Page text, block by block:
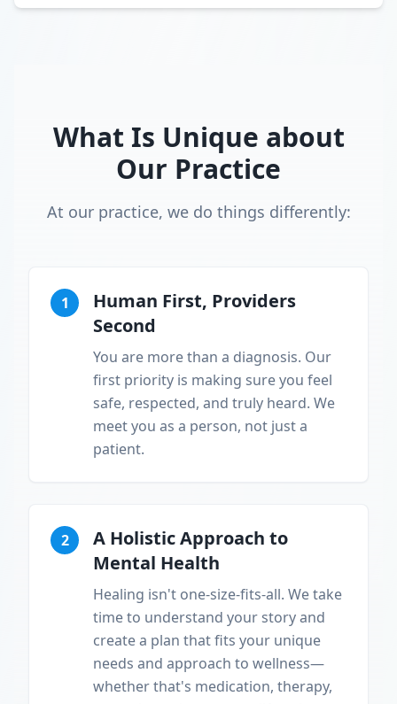
What Is Unique about
Our Practice
At our practice, we do things differently:
1
Human First, Providers
Second
You are more than a diagnosis. Our
first priority is making sure you feel
safe, respected, and truly heard. We
meet you as a person, not just a
patient.
2
A Holistic Approach to
Mental Health
Healing isn't one-size-fits-all. We take
time to understand your story and
create a plan that fits your unique
needs and approach to wellness—
whether that's medication, therapy,